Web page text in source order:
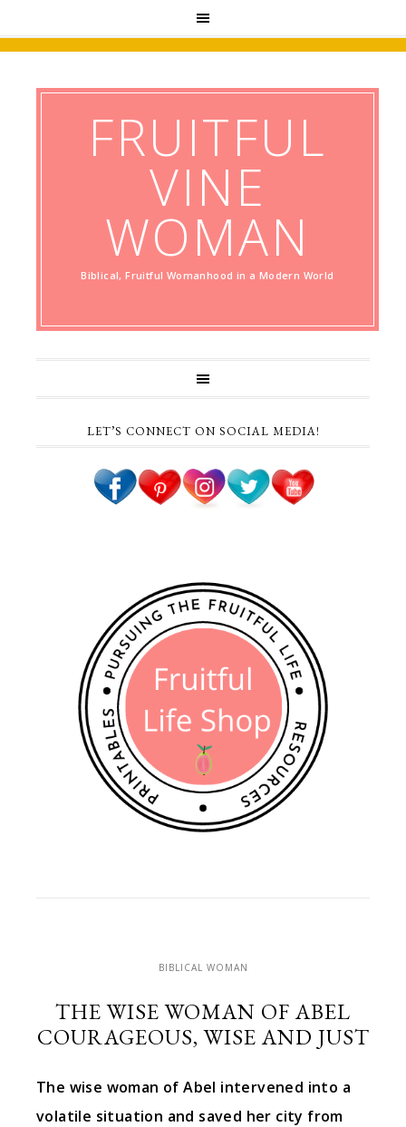
FRUITFUL
VINE
WOMAN
Biblical, Fruitful Womanhood in a Modern World
LET’S CONNECT ON SOCIAL MEDIA!
BIBLICAL WOMAN
THE WISE WOMAN OF ABEL
COURAGEOUS, WISE AND JUST
The wise woman of Abel intervened into a
volatile situation and saved her city from